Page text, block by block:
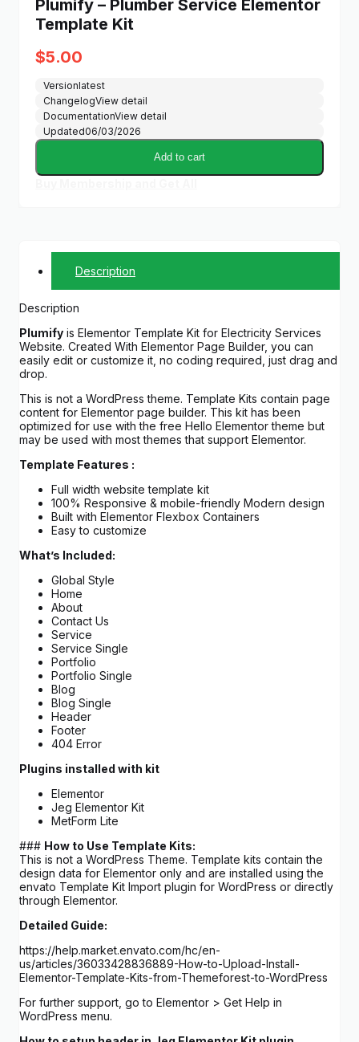
Plumify – Plumber Service Elementor
Template Kit
$5.00
Versionlatest
ChangelogView detail
DocumentationView detail
Updated06/03/2026
Add to cart
Description
Description
Plumify is Elementor Template Kit for Electricity Services
Website. Created With Elementor Page Builder, you can
easily edit or customize it, no coding required, just drag and
drop.
This is not a WordPress theme. Template Kits contain page
content for Elementor page builder. This kit has been
optimized for use with the free Hello Elementor theme but
may be used with most themes that support Elementor.
Template Features :
Full width website template kit
100% Responsive & mobile-friendly Modern design
Built with Elementor Flexbox Containers
Easy to customize
What’s Included:
Global Style
Home
About
Contact Us
Service
Service Single
Portfolio
Portfolio Single
Blog
Blog Single
Header
Footer
404 Error
Plugins installed with kit
Elementor
Jeg Elementor Kit
MetForm Lite
### How to Use Template Kits:
This is not a WordPress Theme. Template kits contain the
design data for Elementor only and are installed using the
envato Template Kit Import plugin for WordPress or directly
through Elementor.
Detailed Guide:
https://help.market.envato.com/hc/en-
us/articles/36033428836889-How-to-Upload-Install-
Elementor-Template-Kits-from-Themeforest-to-WordPress
For further support, go to Elementor > Get Help in
WordPress menu.